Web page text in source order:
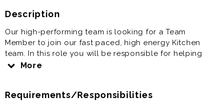
Description
Our high-performing team is looking for a Team
Member to join our fast paced, high energy Kitchen
team. In this role you will be responsible for helping
sort through the quality of our chicken to ensure we
you the chance to join the top-rated restaurant brand
More
Requirements/Responsibilities